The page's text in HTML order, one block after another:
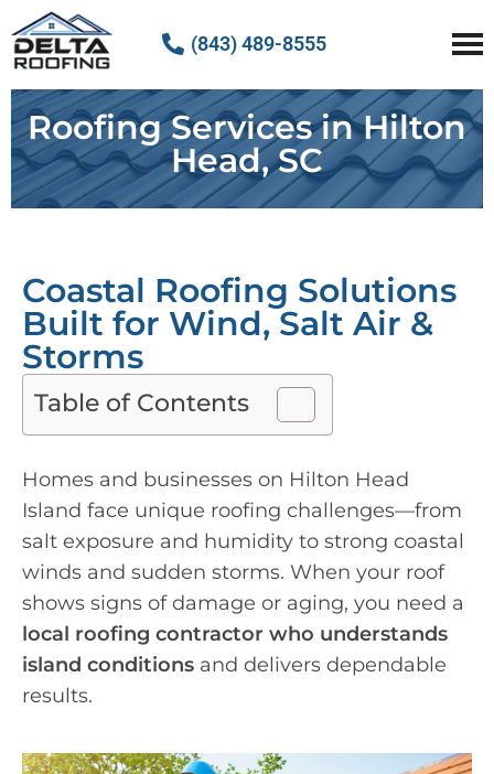
Delta Roofing
(843) 489-8555
Roofing Services in Hilton
Head, SC
Coastal Roofing Solutions
Built for Wind, Salt Air &
Storms
Table of Contents
Homes and businesses on Hilton Head
Island face unique roofing challenges—from
salt exposure and humidity to strong coastal
winds and sudden storms. When your roof
shows signs of damage or aging, you need a
local roofing contractor who understands
island conditions and delivers dependable
results.